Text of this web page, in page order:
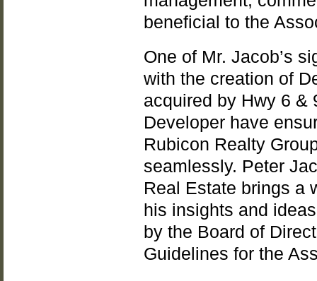
beneficial to the
One of Mr. Jacob’s
with the creation of
acquired by Hwy 6 &
Developer have
Rubicon Realty
seamlessly. Peter
Real Estate brings a
his insights and
by the Board of
Guidelines for the